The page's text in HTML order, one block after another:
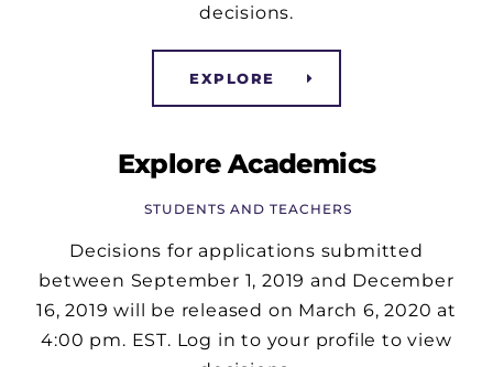
decisions.
EXPLORE
Explore Academics
STUDENTS AND TEACHERS
Decisions for applications submitted
between September 1, 2019 and December
16, 2019 will be released on March 6, 2020 at
4:00 pm. EST. Log in to your profile to view